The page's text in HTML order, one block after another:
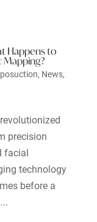
Happens to
Mapping?
, News,
precision
facial
technology
before a